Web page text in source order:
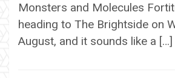
Monsters and Molecules
heading to The Brightside on
August, and it sounds like a […]